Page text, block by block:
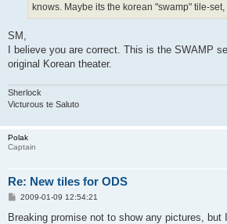
knows. Maybe its the korean "swamp" tile-
SM,
I believe you are correct. This is the SWAMP
original Korean theater.
Sherlock
Victurous te Saluto
Polak
Captain
Re: New tiles for ODS
P
s
2009-01-09 12:54:21
Breaking promise not to show any pictures, but